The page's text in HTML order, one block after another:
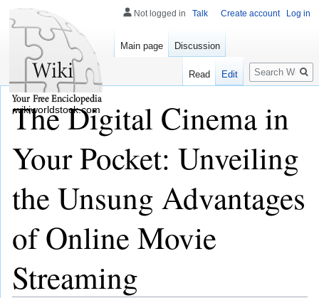
The Digital Cinema in
Your Pocket: Unveiling
the Unsung Advantages
of Online Movie
Streaming
Not logged in Talk Create account Log in
Main page Discussion
Read Edit
Search
wikiworldstock.com